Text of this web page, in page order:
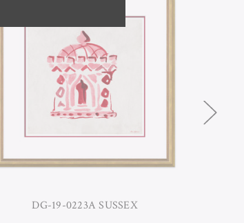
DG-19-0223A SUSSEX